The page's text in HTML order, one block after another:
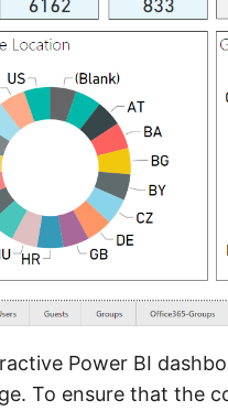
Power BI
To ensure that the